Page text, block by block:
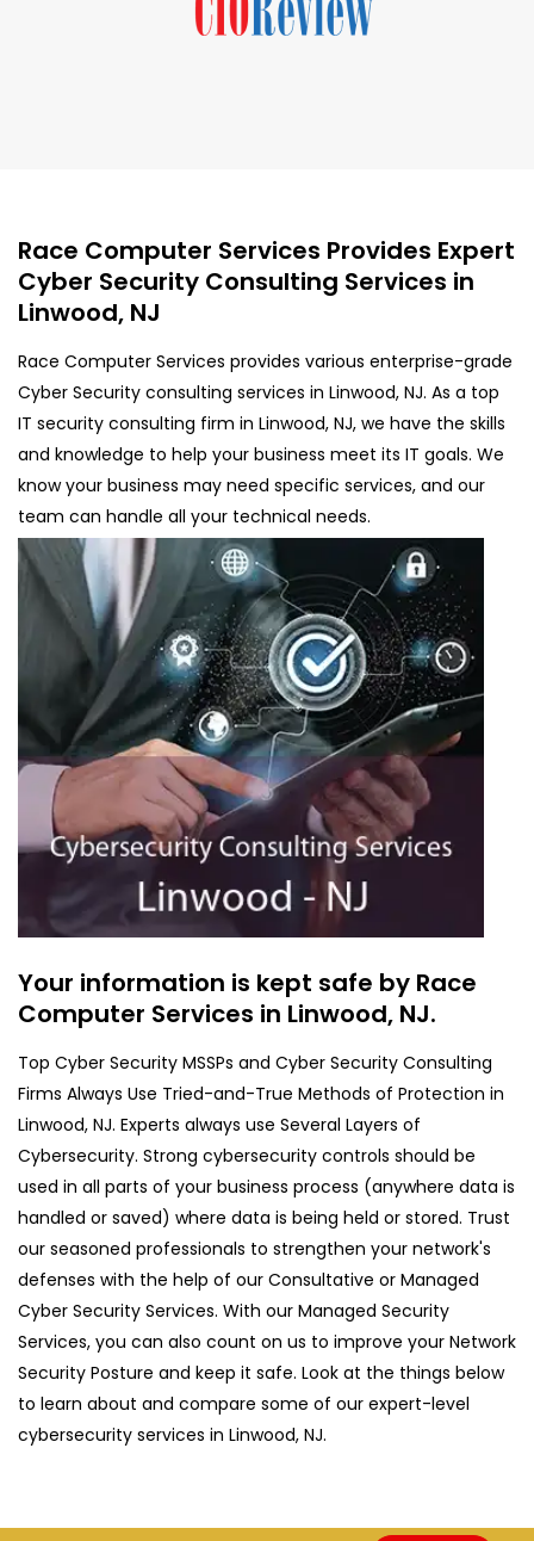
Race Computer Services Provides Expert
Cyber Security Consulting Services in
Linwood, NJ
Race Computer Services provides various enterprise-grade
Cyber Security consulting services in Linwood, NJ. As a top
IT security consulting firm in Linwood, NJ, we have the skills
and knowledge to help your business meet its IT goals. We
know your business may need specific services, and our
team can handle all your technical needs.
Your information is kept safe by Race
Computer Services in Linwood, NJ.
Top Cyber Security MSSPs and Cyber Security Consulting
Firms Always Use Tried-and-True Methods of Protection in
Linwood, NJ. Experts always use Several Layers of
Cybersecurity. Strong cybersecurity controls should be
used in all parts of your business process (anywhere data is
handled or saved) where data is being held or stored. Trust
our seasoned professionals to strengthen your network's
defenses with the help of our Consultative or Managed
Cyber Security Services. With our Managed Security
Services, you can also count on us to improve your Network
Security Posture and keep it safe. Look at the things below
to learn about and compare some of our expert-level
cybersecurity services in Linwood, NJ.